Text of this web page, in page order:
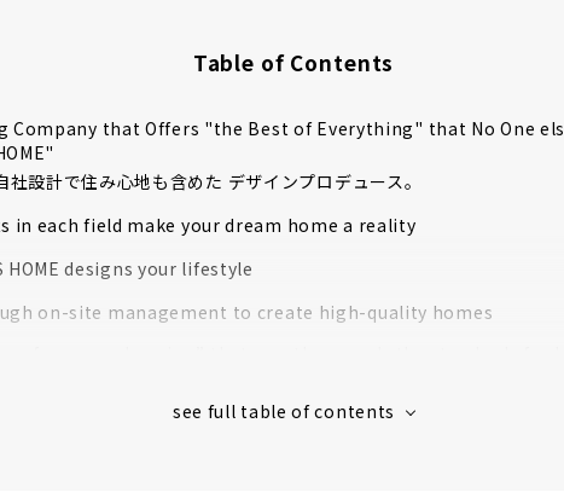
Table of Contents
Company that Offers "the Best of Everything" that No One
社設計で住み心地も含めた デザインプロデュース。
in each field make your dream home a reality
HOME designs your lifestyle
on-site management to create high-quality homes
houses in Aichi Prefecture support to create image